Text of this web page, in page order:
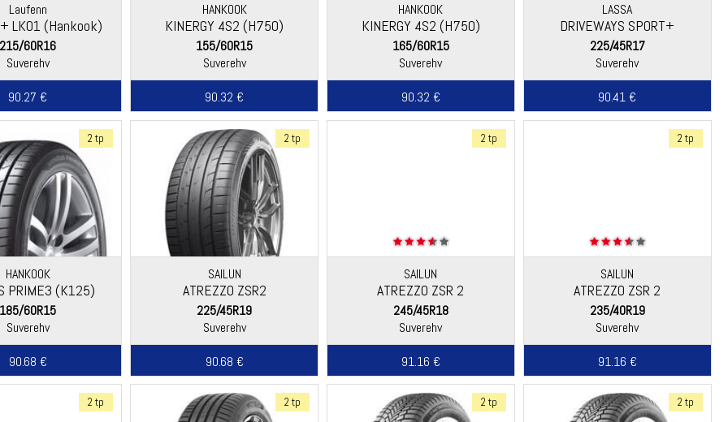
Laufenn
LK01 (Hankook)
215/60R16
Suverehv
90.27 €
HANKOOK
KINERGY 4S2 (H750)
155/60R15
Suverehv
90.32 €
HANKOOK
KINERGY 4S2 (H750)
165/60R15
Suverehv
90.32 €
LASSA
DRIVEWAYS SPORT+
225/45R17
Suverehv
90.41 €
2 tp
HANKOOK
PRIME3 (K125)
185/60R15
Suverehv
90.68 €
2 tp
SAILUN
ATREZZO ZSR2
225/45R19
Suverehv
90.68 €
2 tp
SAILUN
ATREZZO ZSR 2
245/45R18
Suverehv
91.16 €
2 tp
SAILUN
ATREZZO ZSR 2
235/40R19
Suverehv
91.16 €
2 tp 2 tp 2 tp 2 tp